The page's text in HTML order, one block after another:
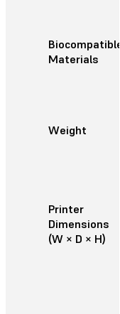
Biocompatible
Materials
Weight
Printer
Dimensions
(W × D × H)